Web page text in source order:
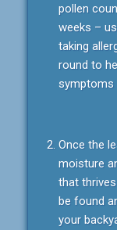
pollen
weeks –
taking
round to
symptoms
Once the
moisture
that
be found
your